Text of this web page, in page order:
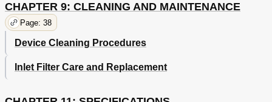
CHAPTER 9: CLEANING AND MAINTENANCE
Page: 38
Device Cleaning Procedures
Inlet Filter Care and Replacement